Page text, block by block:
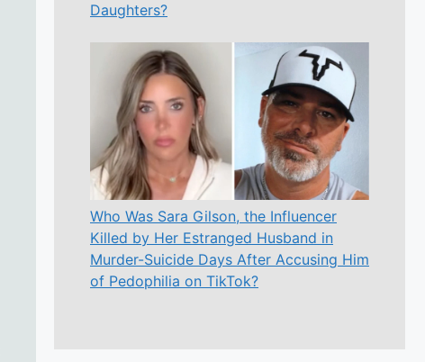
Daughters?
Who Was Sara Gilson, the Influencer
Killed by Her Estranged Husband in
Murder-Suicide Days After Accusing Him
of Pedophilia on TikTok?